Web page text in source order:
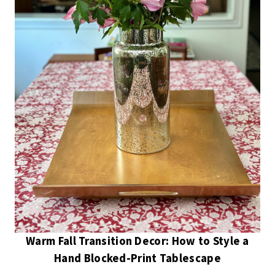
Warm Fall Transition Decor: How to Style a
Hand Blocked-Print Tablescape